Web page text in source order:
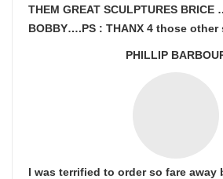
THEM GREAT SCULPTURES BRICE
BOBBY….PS : THANX 4 those other
PHILLIP
I was terrified to order so fare